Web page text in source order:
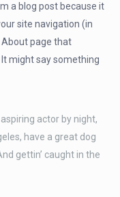
a blog post because it
site navigation (in
page that
might say something
actor by night,
have a great dog
gettin’ caught in the